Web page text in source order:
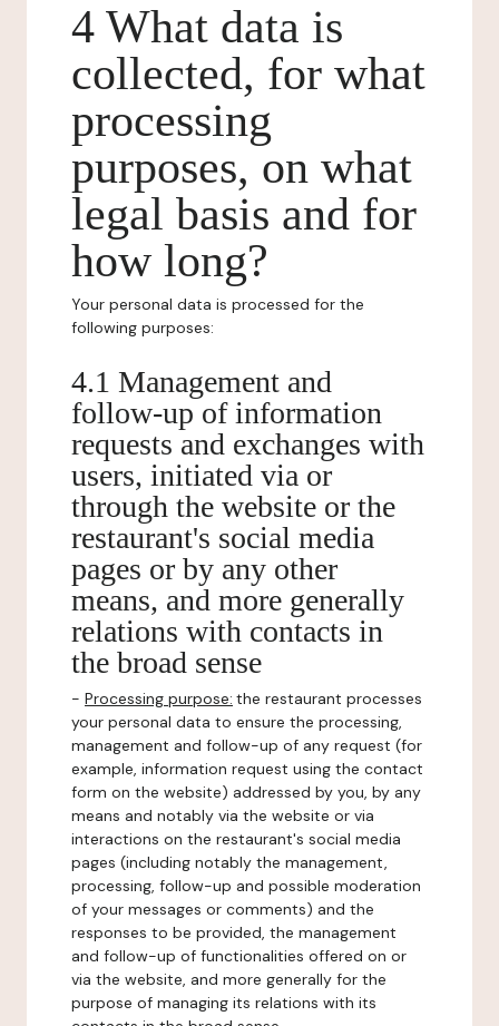
4 What data is
collected, for what
processing
purposes, on what
legal basis and for
how long?
Your personal data is processed for the
following purposes:
4.1 Management and
follow-up of information
requests and exchanges with
users, initiated via or
through the website or the
restaurant's social media
pages or by any other
means, and more generally
relations with contacts in
the broad sense
- Processing purpose: the restaurant processes
your personal data to ensure the processing,
management and follow-up of any request (for
example, information request using the contact
form on the website) addressed by you, by any
means and notably via the website or via
interactions on the restaurant's social media
pages (including notably the management,
processing, follow-up and possible moderation
of your messages or comments) and the
responses to be provided, the management
and follow-up of functionalities offered on or
via the website, and more generally for the
purpose of managing its relations with its